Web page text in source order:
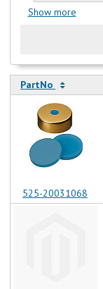
Show more
PartNo
525-20031068